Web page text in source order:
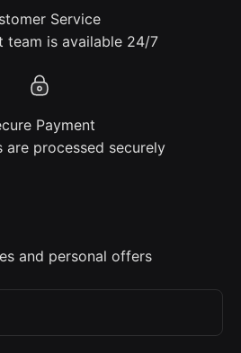
Service
team is available 24/7
Payment
are processed securely
and personal offers